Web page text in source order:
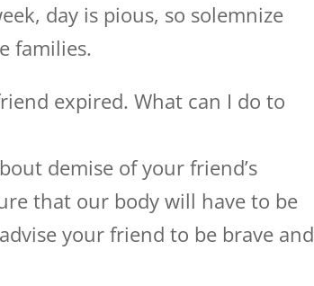
day is pious, so solemnize
families.
expired. What can I do to
demise of your friend’s
that our body will have to be
your friend to be brave and